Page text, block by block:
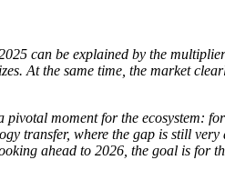
can be explained by the
At the same time, the market
pivotal moment for the ecosystem:
transfer, where the gap is still
ahead to 2026, the goal is for